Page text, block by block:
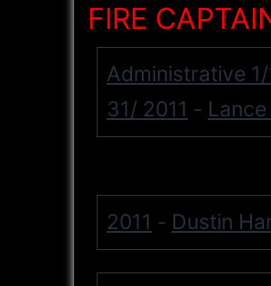
FIRE
Administrative
31/ 2011 -
2011 - Dustin